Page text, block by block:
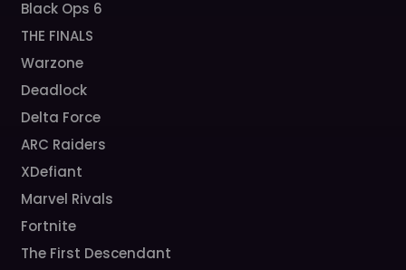
Black Ops 6
THE FINALS
Warzone
Deadlock
Delta Force
ARC Raiders
XDefiant
Marvel Rivals
Fortnite
The First Descendant